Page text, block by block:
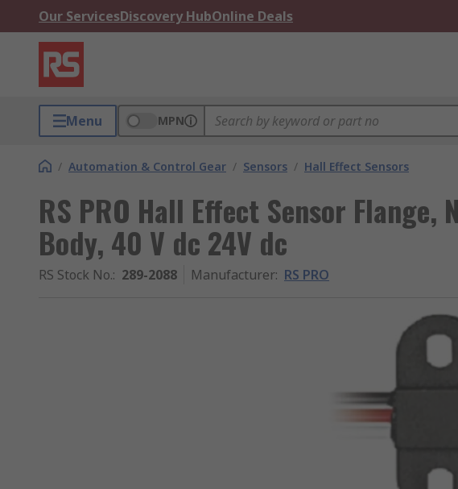
Our ServicesDiscovery HubOnline Deals
Menu MPN
/ Automation & Control Gear / Sensors / Hall Effect Sensors
RS PRO Hall Effect Sensor Flange,
Body, 40 V dc 24V dc
RS Stock No.: 289-2088 Manufacturer: RS PRO